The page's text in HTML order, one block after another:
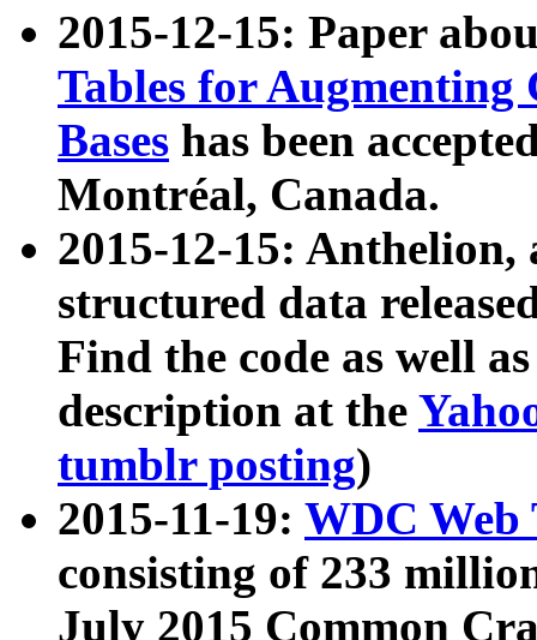
2015-12-15: Paper
Tables for Augmenting
Bases has been
Montréal, Canada.
2015-12-15: Anthelion,
structured data
Find the code as well
description at the
tumblr posting)
2015-11-19: WDC Web
consisting of 233
July 2015 Common